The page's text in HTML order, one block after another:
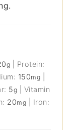
g
Protein:
150mg
5g
Vitamin
20mg
Iron: